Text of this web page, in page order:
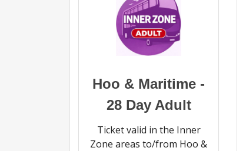
Hoo & Maritime -
28 Day Adult
Ticket valid in the Inner
Zone areas to/from Hoo &